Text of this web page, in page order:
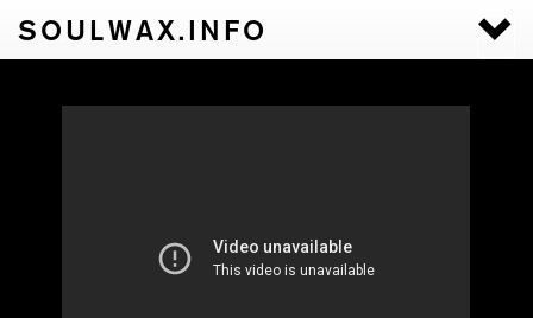
SOULWAX.INFO